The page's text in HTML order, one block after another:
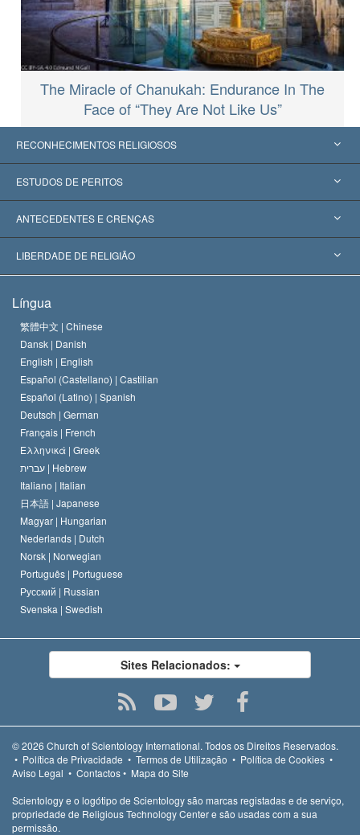
The Miracle of Chanukah: Endurance In The
Face of “They Are Not Like Us”
RECONHECIMENTOS RELIGIOSOS
Estados Unidos
Reconhecimentos Mundiais
Decisões Históricas
ESTUDOS DE PERITOS
Apreciações por Categoria
Os Peritos Mais Proeminentes do Mundo
ANTECEDENTES E CRENÇAS
L. Ron Hubbard
O Credo da Igreja de Scientology
O Código de Um Scientologist
David Miscavige
LIBERDADE DE RELIGIÃO
Normas Internacionais de Direitos Humanos
Proclamação sobre Religião
Língua
繁體中文 | Chinese
Dansk | Danish
English | English
Español (Castellano) | Castilian
Español (Latino) | Spanish
Deutsch | German
Français | French
Ελληνικά | Greek
עברית | Hebrew
Italiano | Italian
日本語 | Japanese
Magyar | Hungarian
Nederlands | Dutch
Norsk | Norwegian
Português | Portuguese
Русский | Russian
Svenska | Swedish
Sites Relacionados:
© 2026 Church of Scientology International. Todos os Direitos Reservados.
• Política de Privacidade • Termos de Utilização • Política de Cookies •
Aviso Legal • Contactos• Mapa do Site
Scientology e o logótipo de Scientology são marcas registadas e de serviço,
propriedade de Religious Technology Center e são usadas com a sua
permissão.